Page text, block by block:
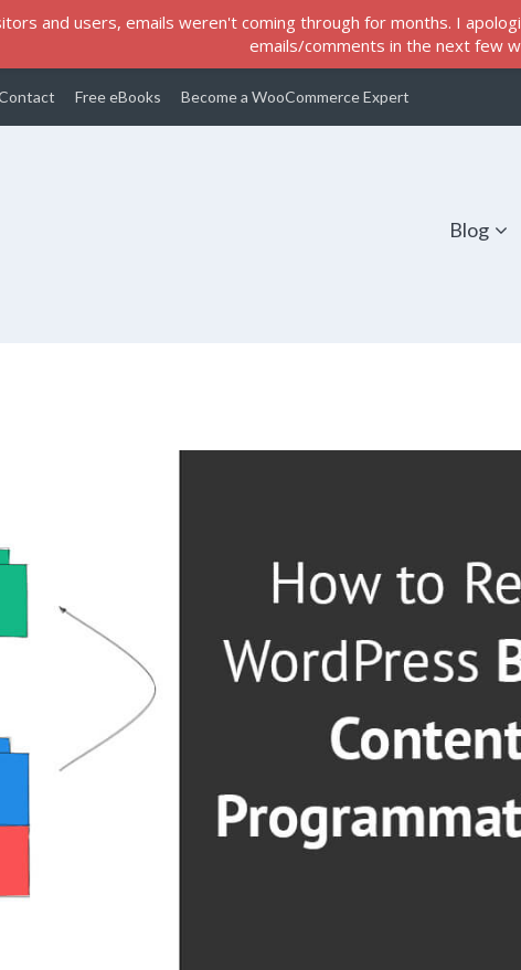
Free eBooks Become a WooCommerce Expert
Blog
and users, emails weren't coming through for months. I
emails/comments in the next few